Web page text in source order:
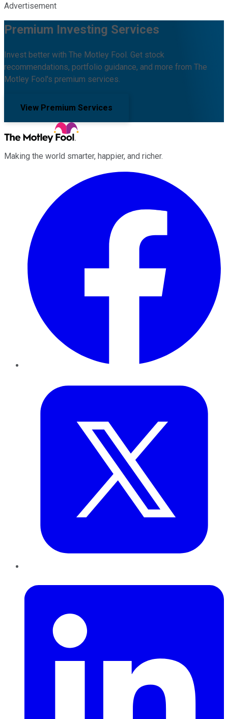
Advertisement
Premium Investing Services
Invest better with The Motley Fool. Get stock
recommendations, portfolio guidance, and more from The
Motley Fool's premium services.
View Premium Services
Making the world smarter, happier, and richer.